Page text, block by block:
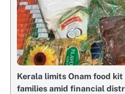
Kerala limits Onam food
families amid financial